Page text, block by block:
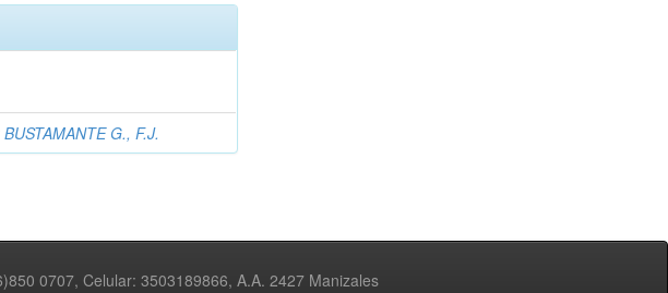
BUSTAMANTE G., F.J.
0707, Celular: 3503189866, A.A. 2427 Manizales